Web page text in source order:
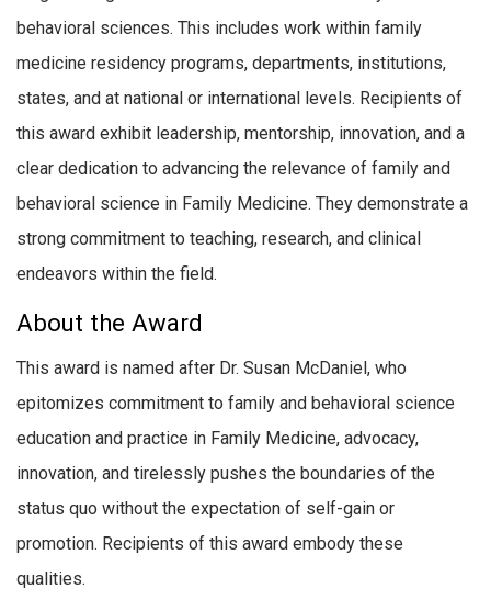
behavioral sciences. This includes work within family
medicine residency programs, departments, institutions,
states, and at national or international levels. Recipients of
this award exhibit leadership, mentorship, innovation, and a
clear dedication to advancing the relevance of family and
behavioral science in Family Medicine. They demonstrate a
strong commitment to teaching, research, and clinical
endeavors within the field.
About the Award
This award is named after Dr. Susan McDaniel, who
epitomizes commitment to family and behavioral science
education and practice in Family Medicine, advocacy,
innovation, and tirelessly pushes the boundaries of the
status quo without the expectation of self-gain or
promotion. Recipients of this award embody these
qualities.